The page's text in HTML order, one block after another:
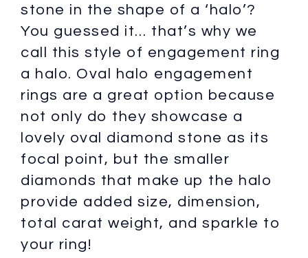
stone in the shape of a ‘halo’?
You guessed it… that’s why we
call this style of engagement ring
a halo. Oval halo engagement
rings are a great option because
not only do they showcase a
lovely oval diamond stone as its
focal point, but the smaller
diamonds that make up the halo
provide added size, dimension,
total carat weight, and sparkle to
your ring!